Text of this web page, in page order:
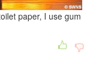
paper, I use gum